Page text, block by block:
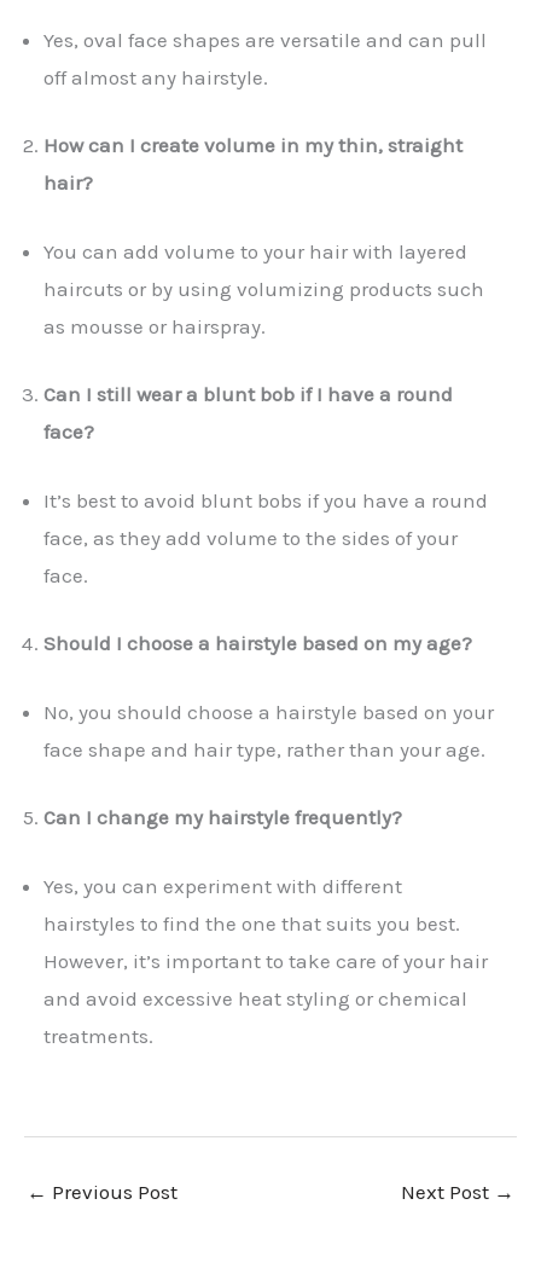
Yes, oval face shapes are versatile and can pull
off almost any hairstyle.
How can I create volume in my thin, straight
hair?
You can add volume to your hair with layered
haircuts or by using volumizing products such
as mousse or hairspray.
Can I still wear a blunt bob if I have a round
face?
It’s best to avoid blunt bobs if you have a round
face, as they add volume to the sides of your
face.
Should I choose a hairstyle based on my age?
No, you should choose a hairstyle based on your
face shape and hair type, rather than your age.
Can I change my hairstyle frequently?
Yes, you can experiment with different
hairstyles to find the one that suits you best.
However, it’s important to take care of your hair
and avoid excessive heat styling or chemical
treatments.
← Previous Post Next Post →